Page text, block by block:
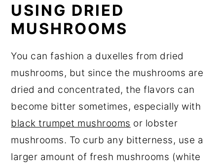
USING DRIED
MUSHROOMS
You can fashion a duxelles from dried
mushrooms, but since the mushrooms are
dried and concentrated, the flavors can
become bitter sometimes, especially with
black trumpet mushrooms or lobster
mushrooms. To curb any bitterness, use a
larger amount of fresh mushrooms (white